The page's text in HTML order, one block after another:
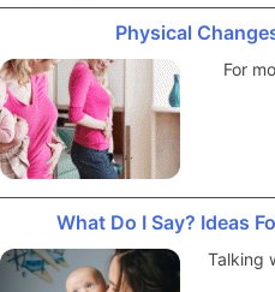
Physical
For
What Do I Say? Ideas
Talking